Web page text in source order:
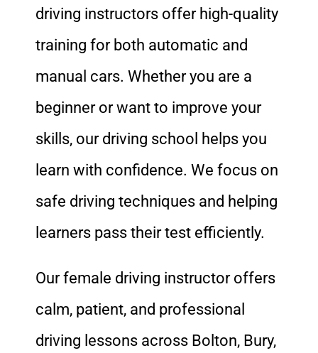
driving instructors offer high-quality
training for both automatic and
manual cars. Whether you are a
beginner or want to improve your
skills, our driving school helps you
learn with confidence. We focus on
safe driving techniques and helping
learners pass their test efficiently.
Our female driving instructor offers
calm, patient, and professional
driving lessons across Bolton, Bury,